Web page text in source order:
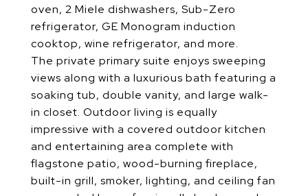
oven, 2 Miele dishwashers, Sub-Zero
refrigerator, GE Monogram induction
cooktop, wine refrigerator, and more.
The private primary suite enjoys sweeping
views along with a luxurious bath featuring a
soaking tub, double vanity, and large walk-
in closet. Outdoor living is equally
impressive with a covered outdoor kitchen
and entertaining area complete with
flagstone patio, wood-burning fireplace,
built-in grill, smoker, lighting, and ceiling fan